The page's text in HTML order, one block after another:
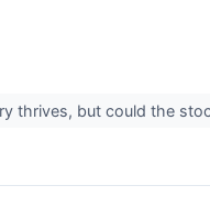
thrives, but could the